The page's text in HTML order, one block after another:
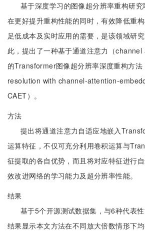
基于深度学习的图像超分辨率重构研
在更好提升重构性能的同时，有效降低重
足低成本及实时应用的需要，是该领域研
此，提出了一种基于通道注意力（
的Transformer图像超分辨率深度重构方
resolution with channel-attention-
CAET）。
方法
提出将通道注意力自适应地嵌入
运算特征，不仅可充分利用卷积运算与
征提取的各自优势，而且将对应特征进行
效改进网络的学习能力及超分辨率性能。
结果
基于5个开源测试数据集，与6种代表
结果显示本文方法在不同放大倍数情形下